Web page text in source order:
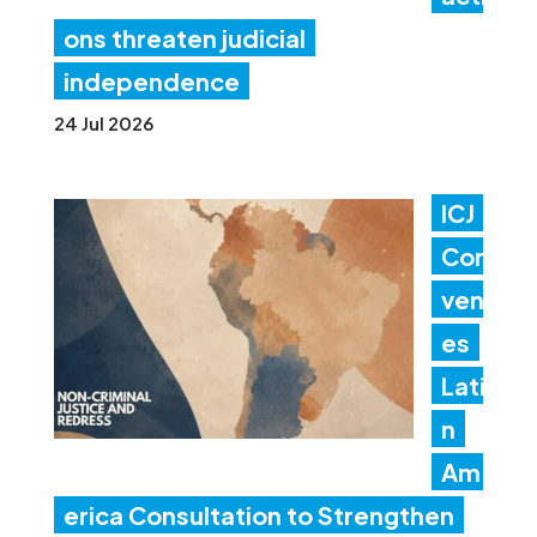
ons threaten judicial
independence
24 Jul 2026
ICJ
Con
ven
es
Lati
n
Am
erica Consultation to Strengthen